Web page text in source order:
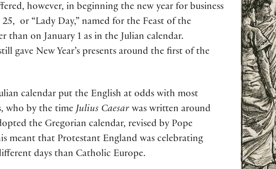
however, in beginning the new year for business
or “Lady Day,” named for the Feast of the
than on January 1 as in the Julian calendar.
gave New Year’s presents around the first of the
calendar put the English at odds with most
who by the time Julius Caesar was written around
the Gregorian calendar, revised by Pope
meant that Protestant England was celebrating
days than Catholic Europe.